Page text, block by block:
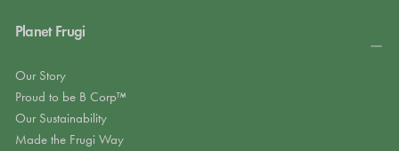
Planet Frugi
Our Story
Proud to be B Corp™
Our Sustainability
Made the Frugi Way